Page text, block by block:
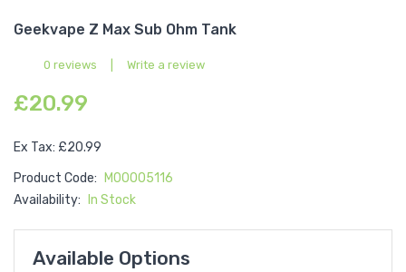
Geekvape Z Max Sub Ohm Tank
0 reviews Write a review
£20.99
Ex Tax: £20.99
Product Code:
M00005116
Availability:
In Stock
Available Options